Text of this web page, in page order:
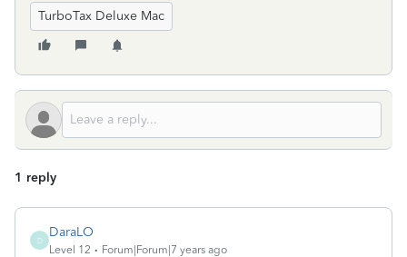
TurboTax Deluxe Mac
1 reply
D
DaraLO
Level 12 Forum|Forum|7 years ago